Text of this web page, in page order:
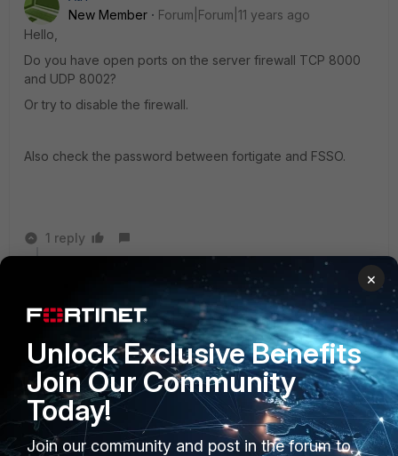
New Member
Forum|Forum|11 years ago
Hello,
Do you have open ports on the server firewall TCP 8000
and UDP 8002?
Or try to disable the firewall.
Also check the password between fortigate and FSSO.
1 reply
AUTHOR
New Member
Forum|Forum|11 years ago
AtiT,
I already have disabled the firewall and antivirus.
I already have disabled the firewall and antivirus.
×
Unlock Exclusive Benefits
Join Our Community
Today!
Join our community and post in the forum to